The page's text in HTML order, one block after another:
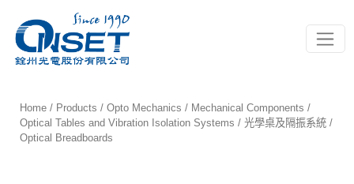
Home / Products /Opto Mechanics / Mechanical Components /
Optical Tables and Vibration Isolation Systems / 光學桌及隔振系統 /
Optical Breadboards